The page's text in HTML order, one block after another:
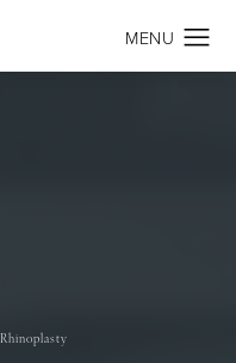
Rhinoplasty